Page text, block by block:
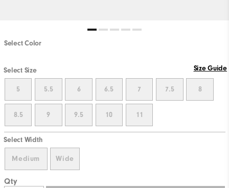
Select Color
Select Size Size Guide
5 5.5 6 6.5 7 7.5 8
8.5 9 9.5 10 11
Select Width
Medium Wide
Qty